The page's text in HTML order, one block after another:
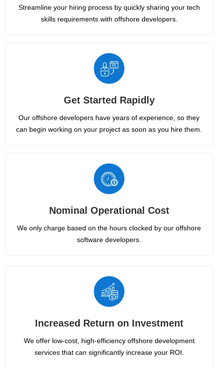
Streamline your hiring process by quickly sharing your tech
skills requirements with offshore developers.
Get Started Rapidly
Our offshore developers have years of experience, so they
can begin working on your project as soon as you hire them.
Nominal Operational Cost
We only charge based on the hours clocked by our offshore
software developers.
Increased Return on Investment
We offer low-cost, high-efficiency offshore development
services that can significantly increase your ROI.